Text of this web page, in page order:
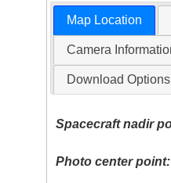
Map Location
Camera
Download Options
Spacecraft nadir
Photo center point: